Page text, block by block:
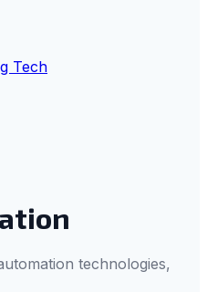
Tech
technologies,